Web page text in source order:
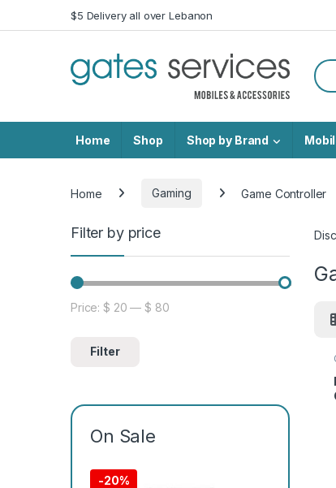
Skip to navigation
Skip to content$5 Delivery all over Lebanon
Home Shop Shop by Brand
Home Gaming Game Controller
Filter by price
Min price
Max price
Filter
Price:$ 20 —$ 80
On Sale
-20%